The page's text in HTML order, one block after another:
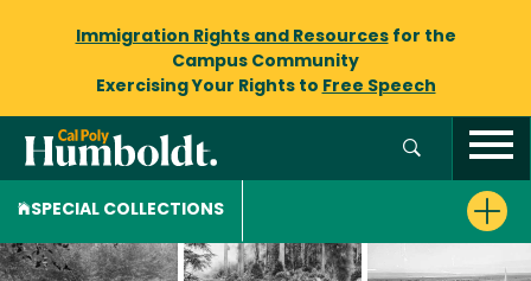
Immigration Rights and Resourcesfor the
Campus Community
Exercising Your Rights to Free Speech
SPECIAL COLLECTIONS